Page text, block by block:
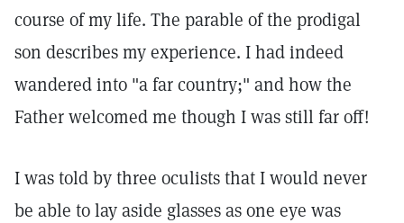
course of my life. The parable of the prodigal
son describes my experience. I had indeed
wandered into "a far country;" and how the
Father welcomed me though I was still far off!
I was told by three oculists that I would never
be able to lay aside glasses as one eye was